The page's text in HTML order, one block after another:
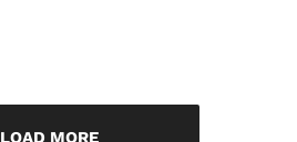
LOAD MORE